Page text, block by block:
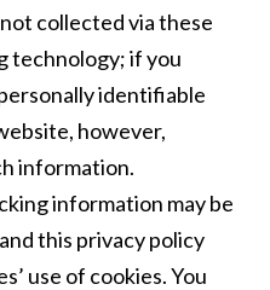
collected via these
technology; if you
identifiable
however,
information.
information may be
this privacy policy
use of cookies. You